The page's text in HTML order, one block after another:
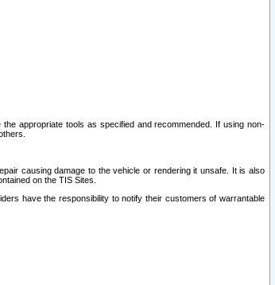
appropriate tools as specified and recommended. If using non-
causing damage to the vehicle or rendering it unsafe. It is also
on the TIS Sites.
have the responsibility to notify their customers of warrantable